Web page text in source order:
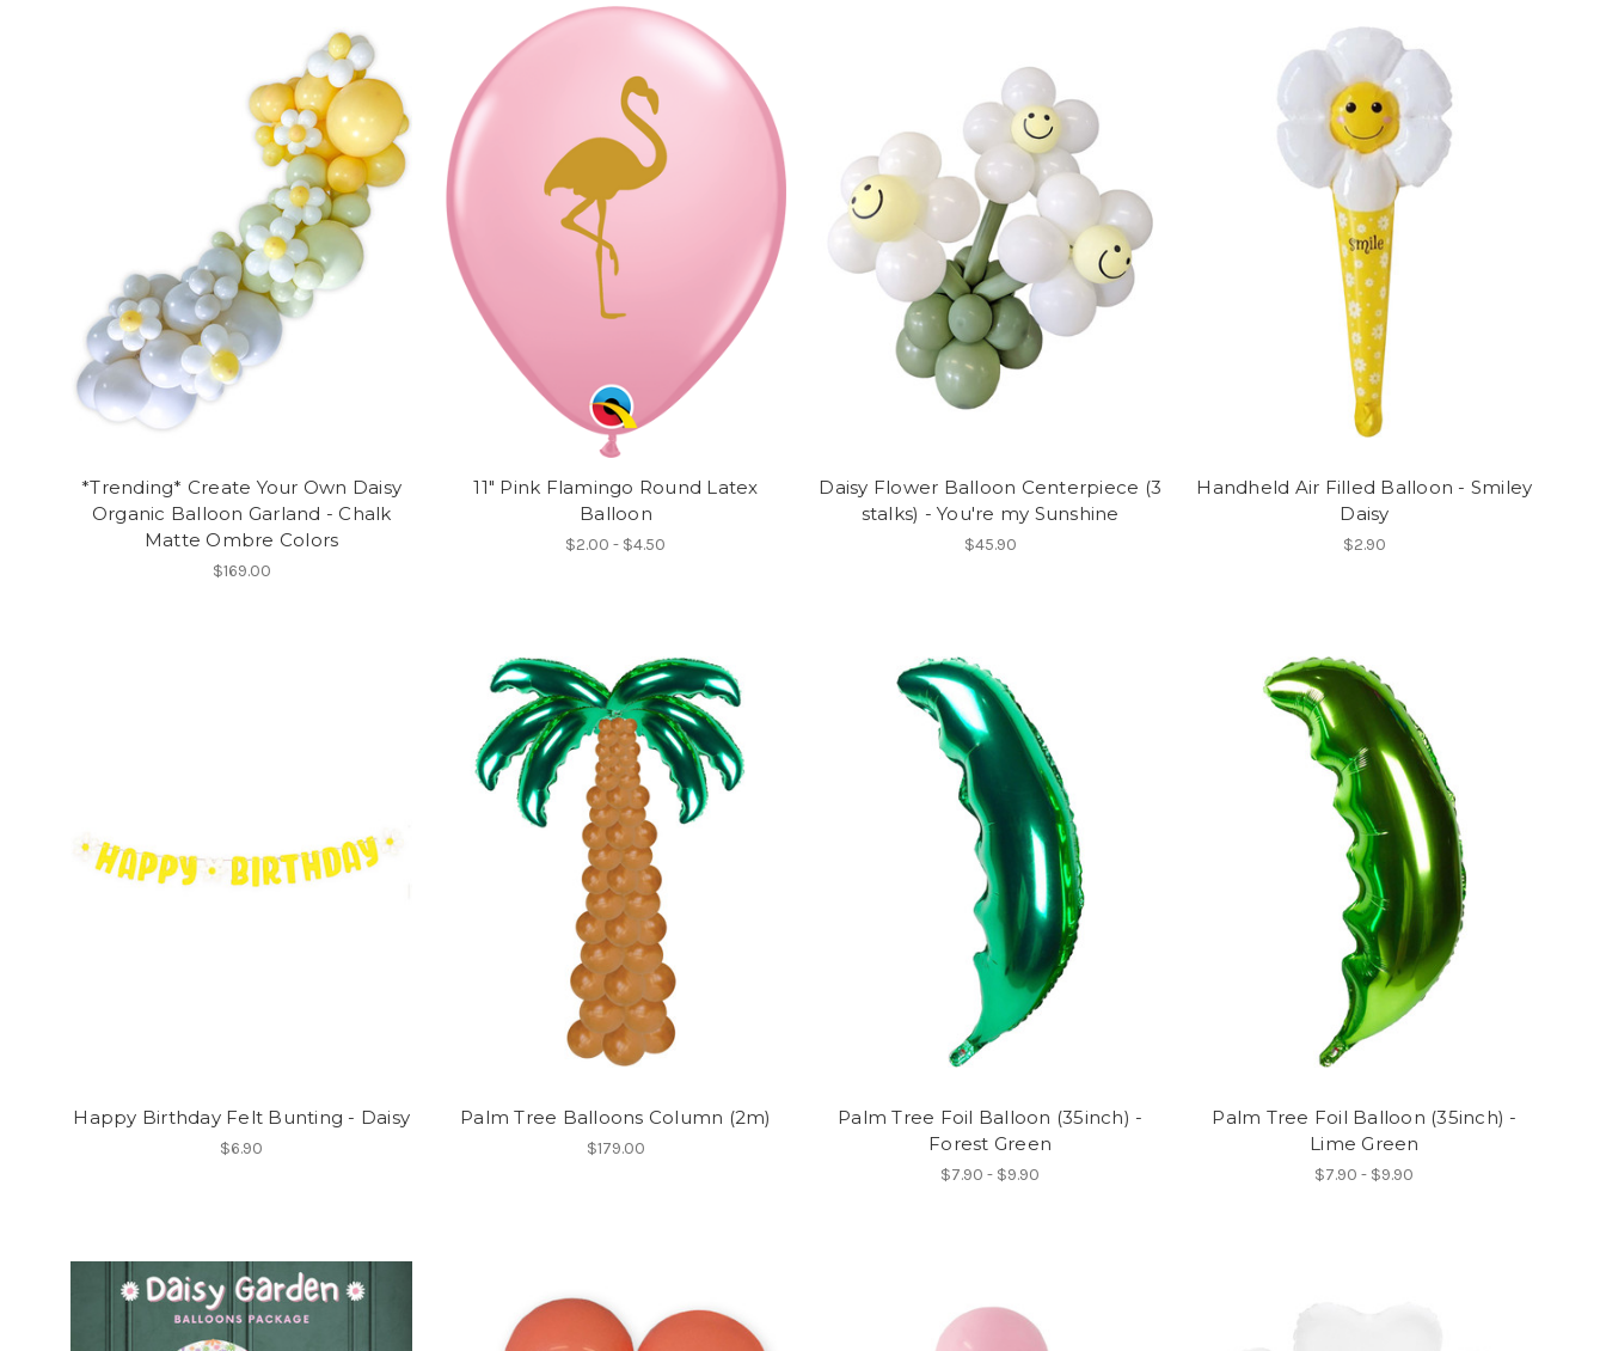
*Trending* Create Your Own Daisy
Organic Balloon Garland - Chalk
Matte Ombre Colors
$169.00
11" Pink Flamingo Round Latex
Balloon
$2.00 - $4.50
Daisy Flower Balloon Centerpiece (3
stalks) - You're my Sunshine
$45.90
Handheld Air Filled Balloon - Smiley
Daisy
$2.90
Happy Birthday Felt Bunting - Daisy
$6.90
Palm Tree Balloons Column (2m)
$179.00
Palm Tree Foil Balloon (35inch) -
Forest Green
$7.90 - $9.90
Palm Tree Foil Balloon (35inch) -
Lime Green
$7.90 - $9.90